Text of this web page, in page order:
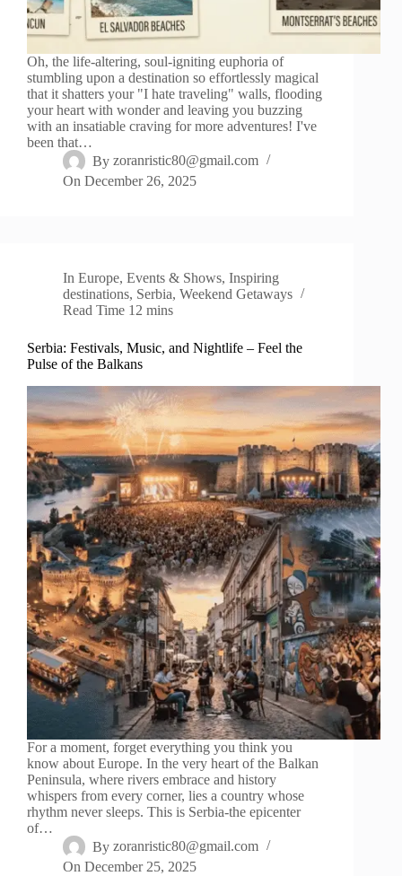
Oh, the life-altering, soul-igniting euphoria of
stumbling upon a destination so effortlessly magical
that it shatters your "I hate traveling" walls, flooding
your heart with wonder and leaving you buzzing
with an insatiable craving for more adventures! I've
been that…
By zoranristic80@gmail.com
On December 26, 2025
In Europe,Events & Shows,Inspiring
destinations, Serbia, Weekend Getaways
Read Time 12 mins
Serbia: Festivals, Music, and Nightlife – Feel the
Pulse of the Balkans
For a moment, forget everything you think you
know about Europe. In the very heart of the Balkan
Peninsula, where rivers embrace and history
whispers from every corner, lies a country whose
rhythm never sleeps. This is Serbia-the epicenter
of…
By zoranristic80@gmail.com
On December 25, 2025